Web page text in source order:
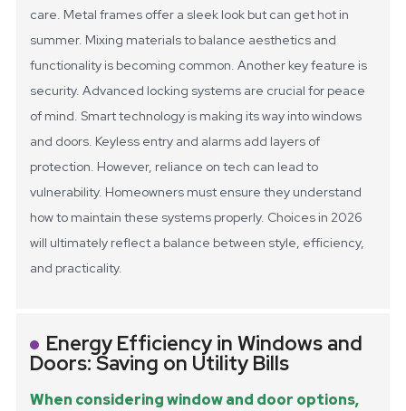
care. Metal frames offer a sleek look but can get hot in
summer. Mixing materials to balance aesthetics and
functionality is becoming common. Another key feature is
security. Advanced locking systems are crucial for peace
of mind. Smart technology is making its way into windows
and doors. Keyless entry and alarms add layers of
protection. However, reliance on tech can lead to
vulnerability. Homeowners must ensure they understand
how to maintain these systems properly. Choices in 2026
will ultimately reflect a balance between style, efficiency,
and practicality.
Energy Efficiency in Windows and
Doors: Saving on Utility Bills
When considering window and door options,